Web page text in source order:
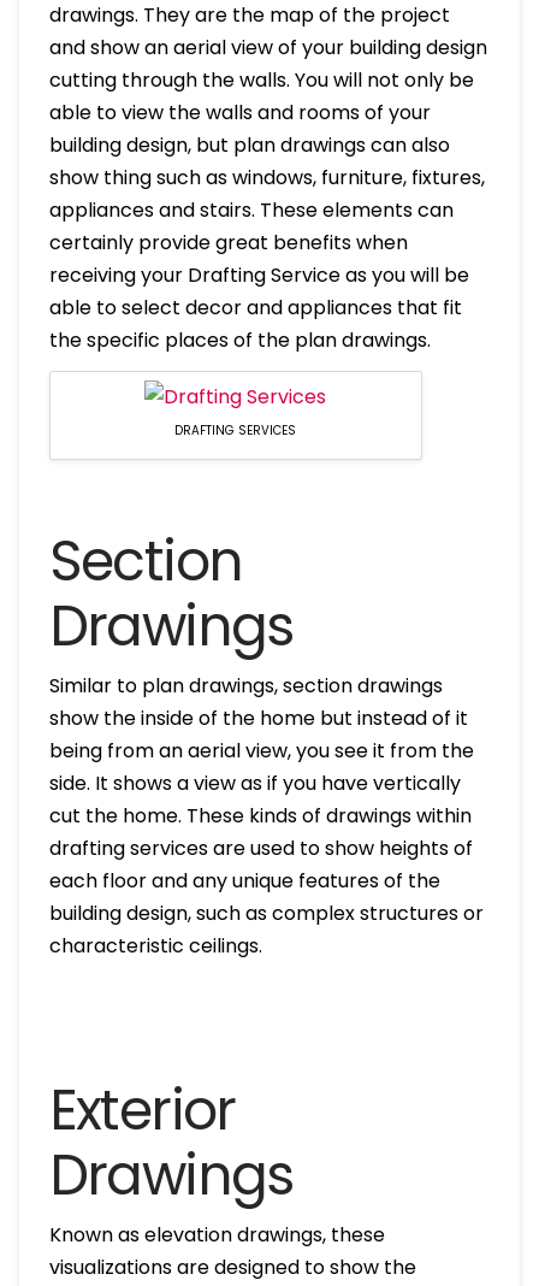
drawings. They are the map of the project
and show an aerial view of your building design
cutting through the walls. You will not only be
able to view the walls and rooms of your
building design, but plan drawings can also
show thing such as windows, furniture, fixtures,
appliances and stairs. These elements can
certainly provide great benefits when
receiving your Drafting Service as you will be
able to select decor and appliances that fit
the specific places of the plan drawings.
DRAFTING SERVICES
Section
Drawings
Similar to plan drawings, section drawings
show the inside of the home but instead of it
being from an aerial view, you see it from the
side. It shows a view as if you have vertically
cut the home. These kinds of drawings within
drafting services are used to show heights of
each floor and any unique features of the
building design, such as complex structures or
characteristic ceilings.
Exterior
Drawings
Known as elevation drawings, these
visualizations are designed to show the